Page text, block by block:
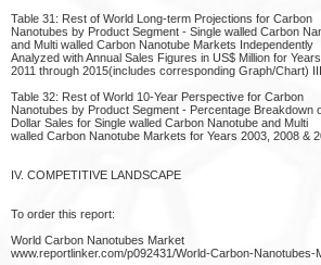
Table 31: Rest of World Long-term Projections for Carbon
Nanotubes by Product Segment - Single walled Carbon
and Multi walled Carbon Nanotube Markets Independently
Analyzed with Annual Sales Figures in US$ Million for Years
2011 through 2015(includes corresponding Graph/Chart)
Table 32: Rest of World 10-Year Perspective for Carbon
Nanotubes by Product Segment - Percentage Breakdown
Dollar Sales for Single walled Carbon Nanotube and Multi
walled Carbon Nanotube Markets for Years 2003, 2008 &
IV. COMPETITIVE LANDSCAPE
To order this report:
World Carbon Nanotubes Market
www.reportlinker.com/p092431/World-Carbon-Nanotubes-